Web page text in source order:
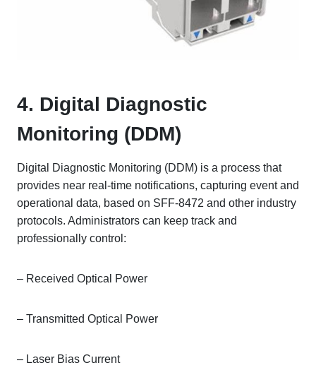
4. Digital Diagnostic
Monitoring (DDM)
Digital Diagnostic Monitoring (DDM) is a process that
provides near real-time notifications, capturing event and
operational data, based on SFF-8472 and other industry
protocols. Administrators can keep track and
professionally control:
– Received Optical Power
– Transmitted Optical Power
– Laser Bias Current